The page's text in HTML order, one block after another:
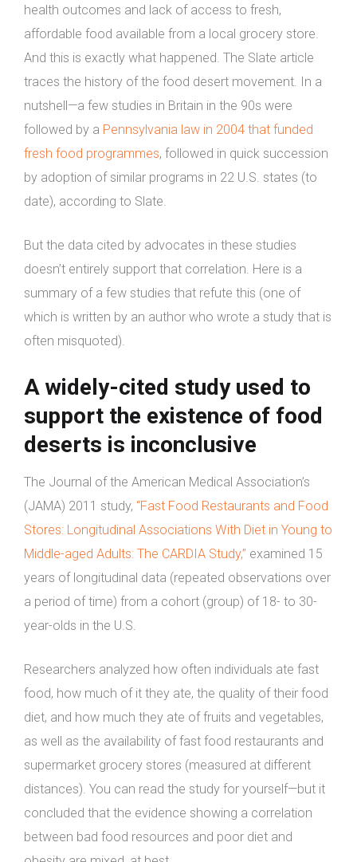
health outcomes and lack of access to fresh,
affordable food available from a local grocery store.
And this is exactly what happened. The Slate article
traces the history of the food desert movement. In a
nutshell—a few studies in Britain in the 90s were
followed by a Pennsylvania law in 2004 that funded
fresh food programmes, followed in quick succession
by adoption of similar programs in 22 U.S. states (to
date), according to Slate.
But the data cited by advocates in these studies
doesn’t entirely support that correlation. Here is a
summary of a few studies that refute this (one of
which is written by an author who wrote a study that is
often misquoted).
A widely-cited study used to
support the existence of food
deserts is inconclusive
The Journal of the American Medical Association’s
(JAMA) 2011 study, “Fast Food Restaurants and Food
Stores: Longitudinal Associations With Diet in Young to
Middle-aged Adults: The CARDIA Study,” examined 15
years of longitudinal data (repeated observations over
a period of time) from a cohort (group) of 18- to 30-
year-olds in the U.S.
Researchers analyzed how often individuals ate fast
food, how much of it they ate, the quality of their food
diet, and how much they ate of fruits and vegetables,
as well as the availability of fast food restaurants and
supermarket grocery stores (measured at different
distances). You can read the study for yourself—but it
concluded that the evidence showing a correlation
between bad food resources and poor diet and